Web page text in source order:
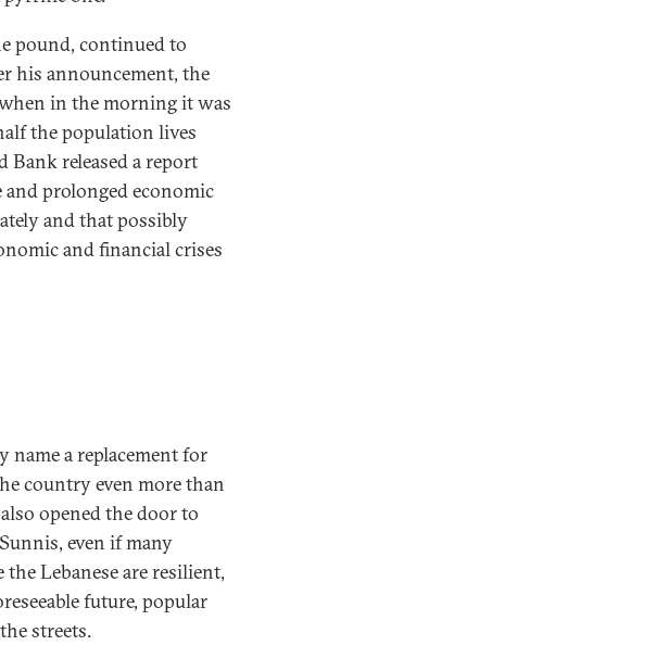
pound, continued to
his announcement, the
in the morning it was
the population lives
Bank released a report
and prolonged economic
and that possibly
and financial crises
name a replacement for
country even more than
opened the door to
even if many
Lebanese are resilient,
future, popular
streets.